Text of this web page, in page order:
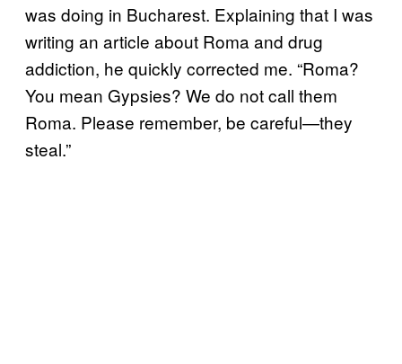
was doing in Bucharest. Explaining that I was
writing an article about Roma and drug
addiction, he quickly corrected me. “Roma?
You mean Gypsies? We do not call them
Roma. Please remember, be careful—they
steal.”